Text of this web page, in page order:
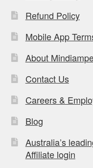
Refund Policy
Mobile App
About
Contact Us
Careers &
Blog
Australia’s
Affiliate login